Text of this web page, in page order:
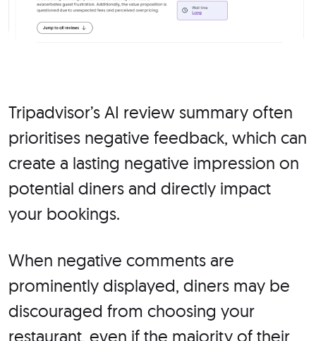
Tripadvisor’s AI review summary often
prioritises negative feedback, which can
create a lasting negative impression on
potential diners and directly impact
your bookings.
When negative comments are
prominently displayed, diners may be
discouraged from choosing your
restaurant, even if the majority of their